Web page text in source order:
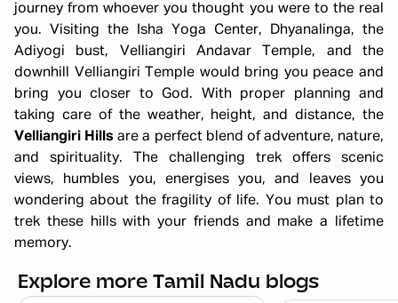
journey from whoever you thought you were to the real
you. Visiting the Isha Yoga Center, Dhyanalinga, the
Adiyogi bust, Velliangiri Andavar Temple, and the
downhill Velliangiri Temple would bring you peace and
bring you closer to God. With proper planning and
taking care of the weather, height, and distance, the
Velliangiri Hills are a perfect blend of adventure, nature,
and spirituality. The challenging trek offers scenic
views, humbles you, energises you, and leaves you
wondering about the fragility of life. You must plan to
trek these hills with your friends and make a lifetime
memory.
Explore more Tamil Nadu blogs